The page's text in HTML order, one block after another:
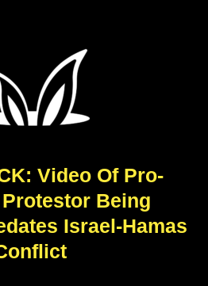
Video Of Pro-
Being
Israel-Hamas